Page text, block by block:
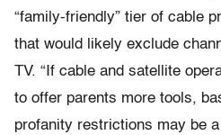
“family-friendly” tier of cable
that would likely exclude
TV. “If cable and satellite
to offer parents more tools,
profanity restrictions may be